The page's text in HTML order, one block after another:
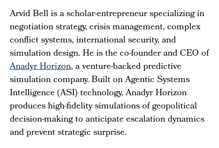
Arvid Bell is a scholar-entrepreneur specializing in
negotiation strategy, crisis management, complex
conflict systems, international security, and
simulation design. He is the co-founder and CEO of
Anadyr Horizon, a venture-backed predictive
simulation company. Built on Agentic Systems
Intelligence (ASI) technology, Anadyr Horizon
produces high-fidelity simulations of geopolitical
decision-making to anticipate escalation dynamics
and prevent strategic surprise.